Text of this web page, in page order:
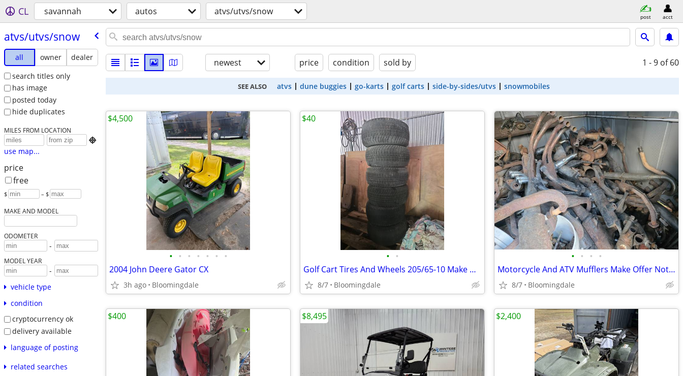
CL savannah autos atvs/utvs/snow post acct
atvs/​utvs/​snow
all owner
dealer
search titles only
has image
posted today
hide duplicates
MILES FROM LOCATION

use map...
price
free
$ – $
MAKE AND MODEL
ODOMETER
-
MODEL YEAR
-
vehicle type
condition
cryptocurrency ok
delivery available
language of posting
related searches
newest price condition sold by 1 - 9 of 60
SEE ALSO atvs dune buggies go-karts golf carts side-by-sides/utvs snowmobiles
• • • • • • •
2004 John Deere Gator CX
3h ago Bloomingdale
$4,500
• •
Golf Cart Tires And Wheels 205/65-10 Make Offer
8/7 Bloomingdale
$40
• • • •
Motorcycle And ATV Mufflers Make Offer Not Sure What They Fit
8/7 Bloomingdale
$400 $8,495 $2,400